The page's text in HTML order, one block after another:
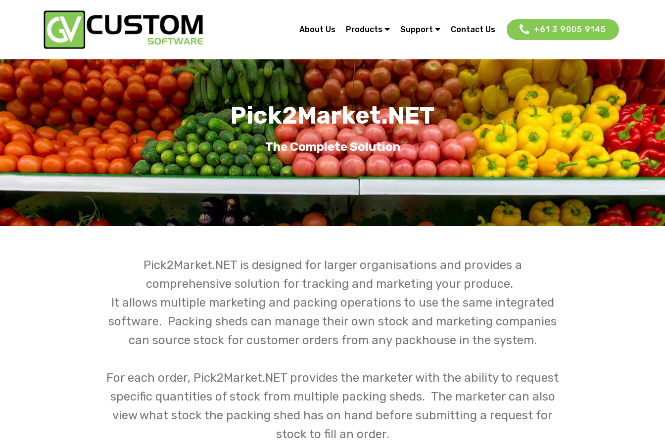
About Us Products Support Contact Us +61 3 9005 9145
Pick2Market.NET
The Complete Solution
Pick2Market.NET is designed for larger organisations and provides a
comprehensive solution for tracking and marketing your produce.
It allows multiple marketing and packing operations to use the same integrated
software. Packing sheds can manage their own stock and marketing companies
can source stock for customer orders from any packhouse in the system.
For each order, Pick2Market.NET provides the marketer with the ability to request
specific quantities of stock from multiple packing sheds. The marketer can also
view what stock the packing shed has on hand before submitting a request for
stock to fill an order.